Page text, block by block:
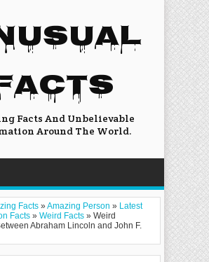
Facts And Unbelievable
Around The World.
Facts »Amazing Person » Latest
Facts » Weird Facts » Weird
Abraham Lincoln and John F.